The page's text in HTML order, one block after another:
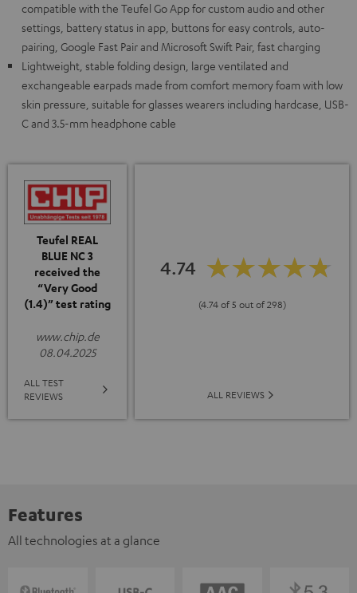
compatible with the Teufel Go App for custom audio and other
settings, battery status in app, buttons for easy controls, auto-
pairing, Google Fast Pair and Microsoft Swift Pair, fast charging
Lightweight, stable folding design, large ventilated and
exchangeable earpads made from comfort memory foam with low
skin pressure, suitable for glasses wearers including hardcase, USB-
C and 3.5-mm headphone cable
Teufel REAL
BLUE NC 3
received the
“Very Good
(1.4)” test rating
www.chip.de
08.04.2025
ALL TEST
REVIEWS
4.74
(4.74 of 5 out of 298)
ALL REVIEWS
Features
All technologies at a glance